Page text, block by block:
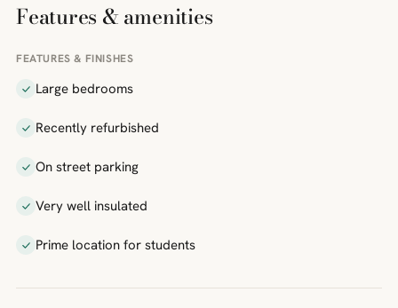
Features & amenities
FEATURES & FINISHES
Large bedrooms
Recently refurbished
On street parking
Very well insulated
Prime location for students